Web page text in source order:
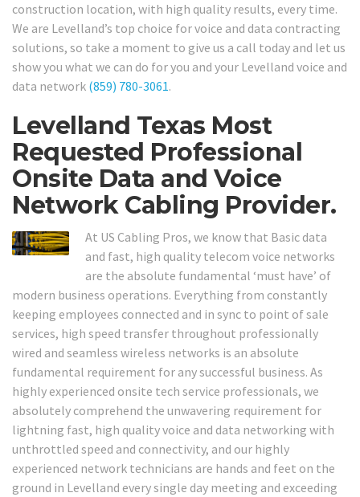
construction location, with high quality results, every time.
We are Levelland’s top choice for voice and data contracting
solutions, so take a moment to give us a call today and let us
show you what we can do for you and your Levelland voice and
data network (859) 780-3061.
Levelland Texas Most
Requested Professional
Onsite Data and Voice
Network Cabling Provider.
At US Cabling Pros, we know that Basic data
and fast, high quality telecom voice networks
are the absolute fundamental ‘must have’ of
modern business operations. Everything from constantly
keeping employees connected and in sync to point of sale
services, high speed transfer throughout professionally
wired and seamless wireless networks is an absolute
fundamental requirement for any successful business. As
highly experienced onsite tech service professionals, we
absolutely comprehend the unwavering requirement for
lightning fast, high quality voice and data networking with
unthrottled speed and connectivity, and our highly
experienced network technicians are hands and feet on the
ground in Levelland every single day meeting and exceeding